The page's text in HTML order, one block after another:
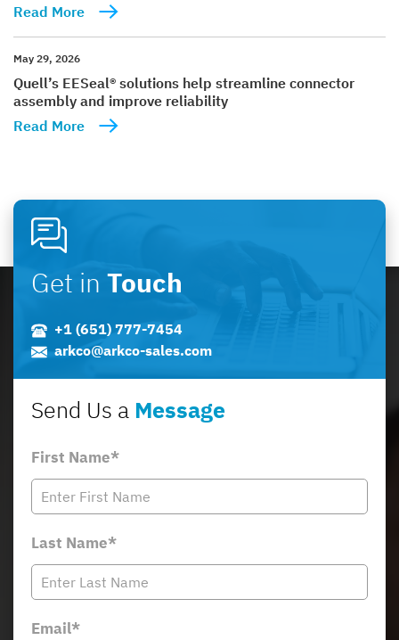
Read More
May 29, 2026
Quell’s EESeal® solutions help streamline connector
assembly and improve reliability
Read More
Get in Touch
+1 (651) 777-7454
arkco@arkco-sales.com
Send Us a Message
First Name*
Last Name*
Email*